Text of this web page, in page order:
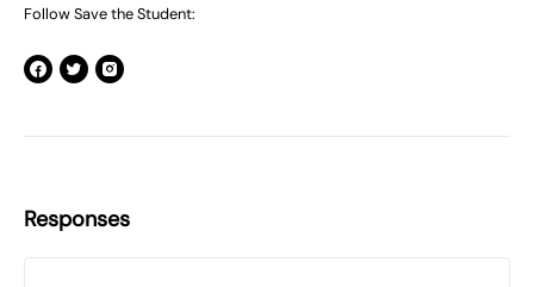
Follow Save the Student:
Responses